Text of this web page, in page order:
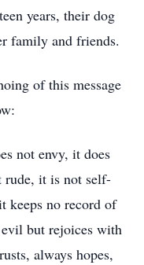
years, their dog
family and friends.
of this message
not envy, it does
rude, it is not self-
keeps no record of
but rejoices with
always hopes,